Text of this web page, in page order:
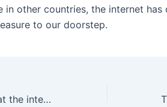
in other countries, the internet
to our doorstep.
The former ensured that the intensity steadily decreased as